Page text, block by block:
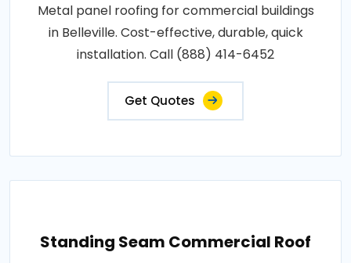
Metal panel roofing for commercial buildings
in Belleville. Cost-effective, durable, quick
installation. Call (888) 414-6452
Get Quotes
Standing Seam Commercial Roof